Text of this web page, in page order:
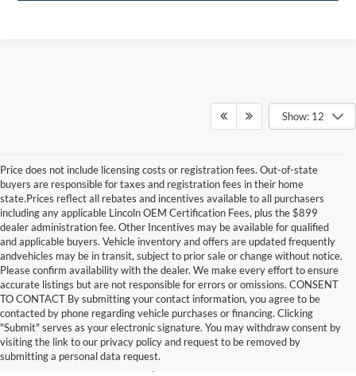
Show: 12
Price does not include licensing costs or registration fees. Out-of-state
buyers are responsible for taxes and registration fees in their home
state.Prices reflect all rebates and incentives available to all purchasers
including any applicable Lincoln OEM Certification Fees, plus the $899
dealer administration fee. Other Incentives may be available for qualified
and applicable buyers. Vehicle inventory and offers are updated frequently
andvehicles may be in transit, subject to prior sale or change without notice.
Please confirm availability with the dealer. We make every effort to ensure
accurate listings but are not responsible for errors or omissions. CONSENT
TO CONTACT By submitting your contact information, you agree to be
contacted by phone regarding vehicle purchases or financing. Clicking
"Submit" serves as your electronic signature. You may withdraw consent by
visiting the link to our privacy policy and request to be removed by
submitting a personal data request.
New Ford Models Near
Jacksonville, NC